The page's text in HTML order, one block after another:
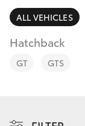
RAV4
Fleet
Contact
ALL VEHICLES
Hatchback
GT GTS